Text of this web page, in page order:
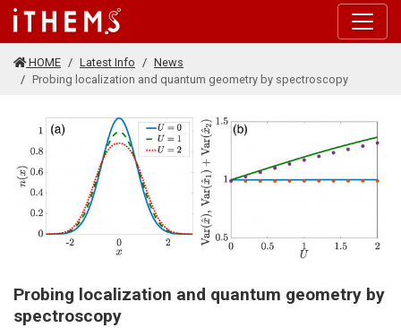
Skip to main content
HOME Latest Info
News
Probing localization and quantum geometry by spectroscopy
Probing localization and quantum geometry by
spectroscopy